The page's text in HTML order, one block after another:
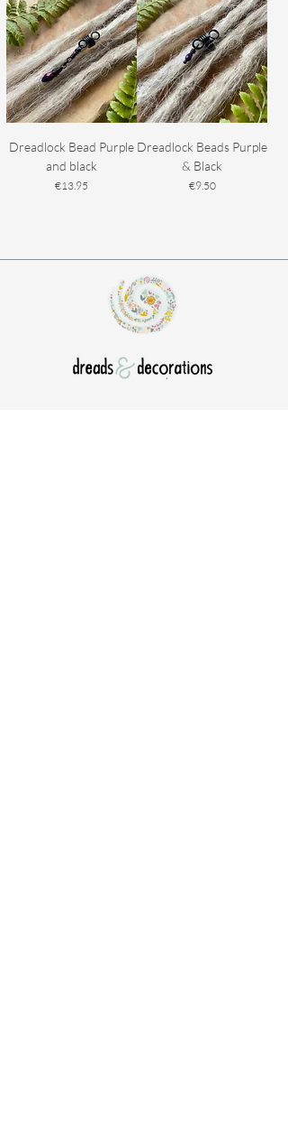
Dreadlock Bead Purple
and black
Price
€13.95
Dreadlock Beads Purple
& Black
Price
€9.50